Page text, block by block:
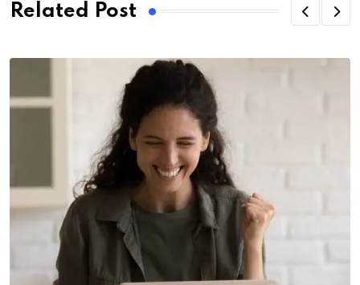
Related Post